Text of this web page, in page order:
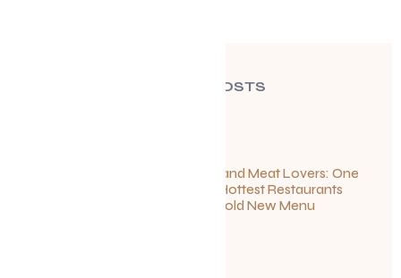
RECENT POSTS
For Seafood and Meat Lovers: One
of Toronto’s Hottest Restaurants
Launches a Bold New Menu